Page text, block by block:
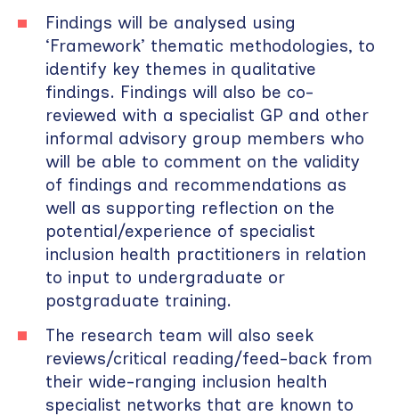
Findings will be analysed using
‘Framework’ thematic methodologies, to
identify key themes in qualitative
findings. Findings will also be co-
reviewed with a specialist GP and other
informal advisory group members who
will be able to comment on the validity
of findings and recommendations as
well as supporting reflection on the
potential/experience of specialist
inclusion health practitioners in relation
to input to undergraduate or
postgraduate training.
The research team will also seek
reviews/critical reading/feed-back from
their wide-ranging inclusion health
specialist networks that are known to